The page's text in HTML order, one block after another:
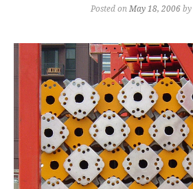
Posted on May 18, 2006by